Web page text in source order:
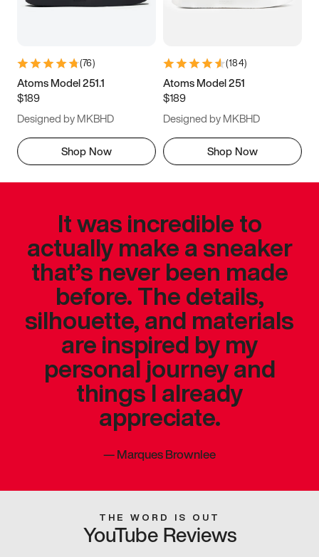
(76)
Atoms Model 251.1
$189
Designed by MKBHD
Shop Now
(184)
Atoms Model 251
$189
Designed by MKBHD
Shop Now
It was incredible to
actually make a sneaker
that’s never been made
before. The details,
silhouette, and materials
are inspired by my
personal journey and
things I already
appreciate.
—Marques Brownlee
THE WORD IS OUT
YouTube Reviews